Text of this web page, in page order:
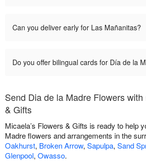
Can you deliver early for Las Mañanitas?
Do you offer bilingual cards for Día de la
Send Dia de la Madre Flowers with
& Gifts
Micaela’s Flowers & Gifts is ready to help
Madre flowers and arrangements in the
Oakhurst, Broken Arrow, Sapulpa, Sand
Glenpool, Owasso.